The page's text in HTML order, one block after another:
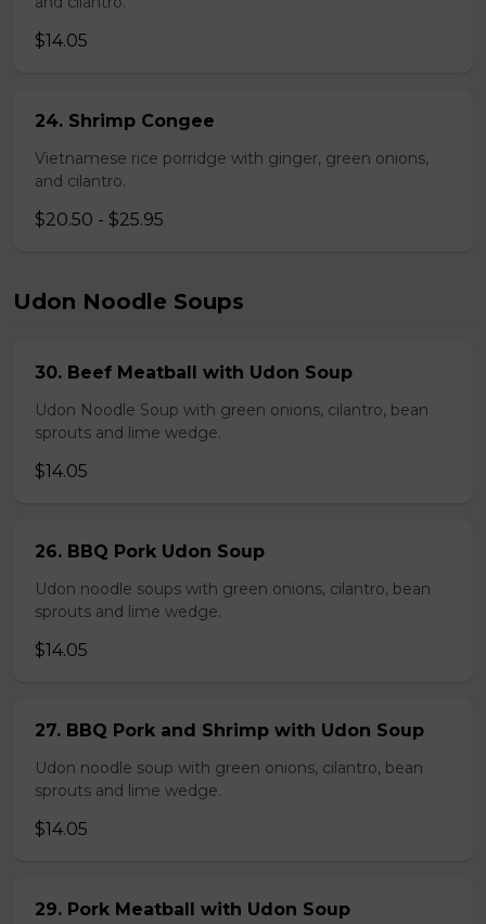
$14.05
24. Shrimp Congee
Vietnamese rice porridge with ginger, green onions,
and cilantro.
$20.50 - $25.95
Udon Noodle Soups
30. Beef Meatball with Udon Soup
Udon Noodle Soup with green onions, cilantro, bean
sprouts and lime wedge.
$14.05
26. BBQ Pork Udon Soup
Udon noodle soups with green onions, cilantro, bean
sprouts and lime wedge.
$14.05
27. BBQ Pork and Shrimp with Udon Soup
Udon noodle soup with green onions, cilantro, bean
sprouts and lime wedge.
$14.05
29. Pork Meatball with Udon Soup